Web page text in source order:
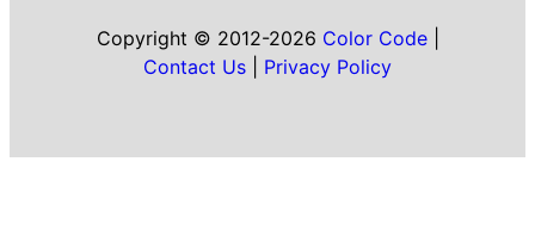
Copyright © 2012-2026 Color Code|
Contact Us
Privacy Policy